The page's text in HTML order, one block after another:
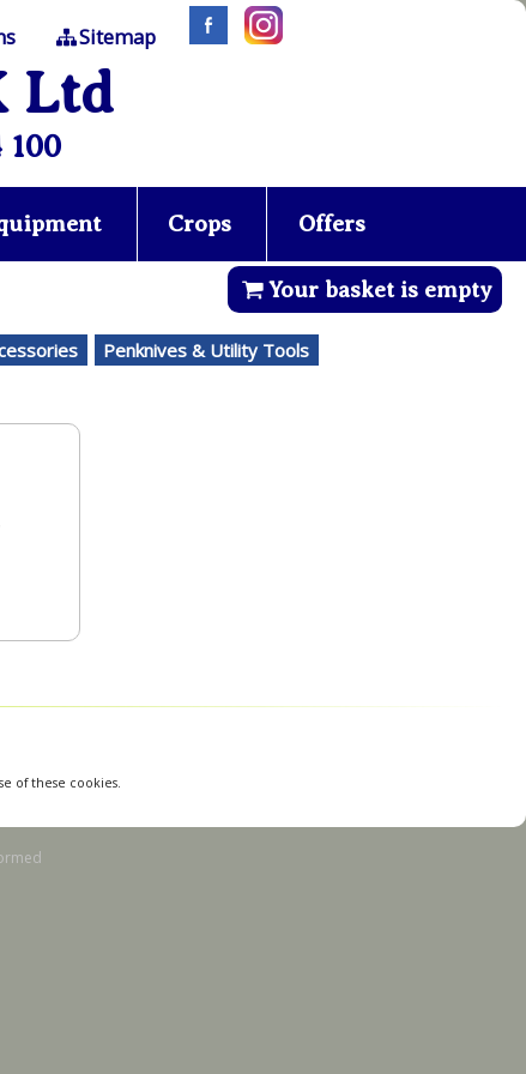
Sitemap
Ltd
100
Crops Offers
Your basket is empty
Penknives & Utility Tools
of these cookies.